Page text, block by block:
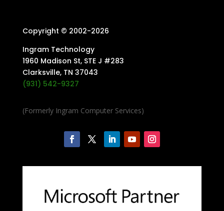
Copyright © 2002-2026
Ingram Technology
1960 Madison St, STE J #283
Clarksville, TN 37043
(931) 542-9327
(Formerly Ingram Computer Services)